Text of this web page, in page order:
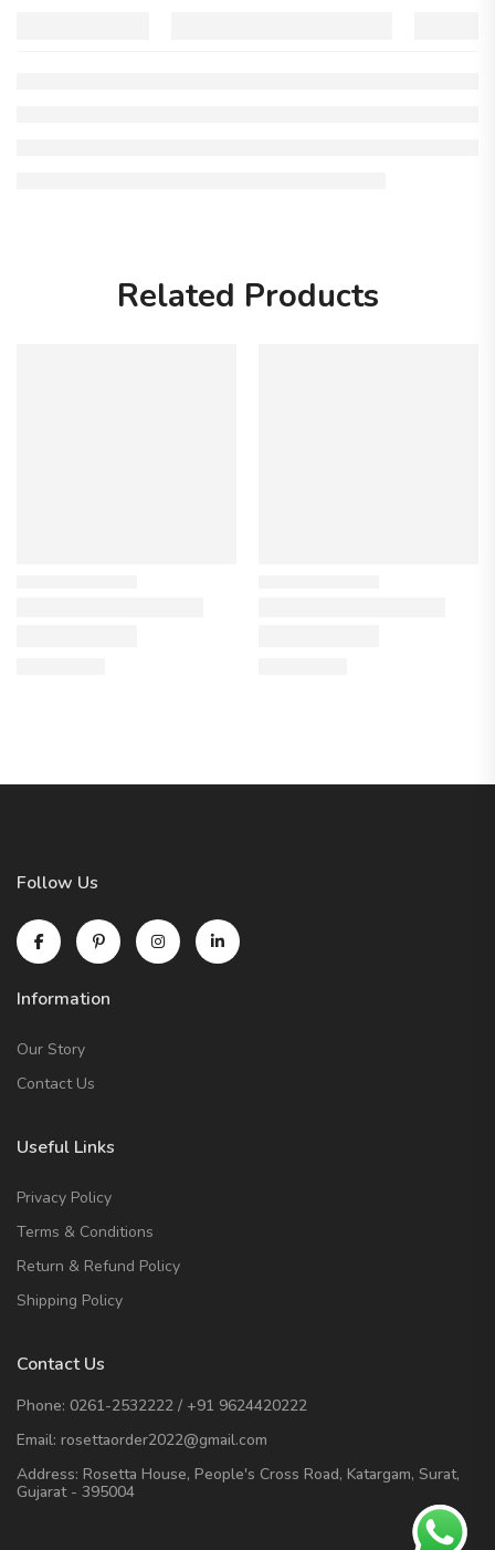
Related Products
Follow Us
Information
Our Story
Contact Us
Useful Links
Privacy Policy
Terms & Conditions
Return & Refund Policy
Shipping Policy
Contact Us
Phone: 0261-2532222 / +91 9624420222
Email: rosettaorder2022@gmail.com
Address: Rosetta House, People's Cross Road, Katargam, Surat,
Gujarat - 395004